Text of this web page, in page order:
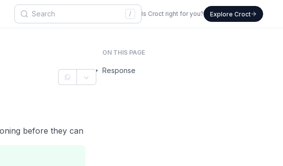
/ Is Croct right for you? Explore Croct
before they can
ON THIS PAGE
Response